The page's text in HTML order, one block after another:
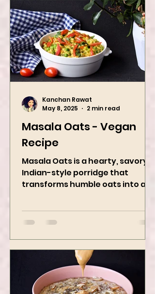
Masala Oats - Vegan
Recipe
Masala Oats is a hearty, savory
Indian-style porridge that
bowl of comfort packed with
spices, vegetables,...
May 8, 2025
2 min read